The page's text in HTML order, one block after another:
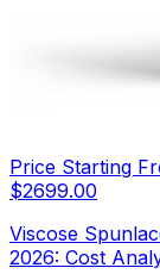
Price Starting
$2699.00
Viscose
2026: Cost